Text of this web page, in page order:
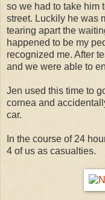
so we had to take him
street. Luckily he was
tearing apart the
happened to be my
recognized me. After
and we were able to
Jen used this time to
cornea and
car.
In the course of 24
4 of us as casualties.